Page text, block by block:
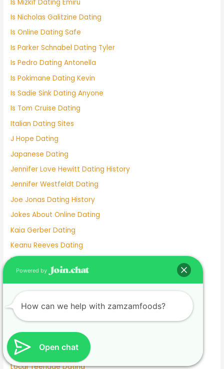
Is Mizkif Dating Emiru
Is Nicholas Galitzine Dating
Is Online Dating Safe
Is Parker Schnabel Dating Tyler
Is Pedro Dating Antonella
Is Pokimane Dating Kevin
Is Sadie Sink Dating Anyone
Is Tom Cruise Dating
Italian Dating Sites
J Hope Dating
Japanese Dating
Jennifer Love Hewitt Dating History
Jennifer Westfeldt Dating
Joe Jonas Dating History
Jokes About Online Dating
Kaia Gerber Dating
Keanu Reeves Dating
Komi And Tadano Dating
Lainey Wilson Dating
Lamar Odom Dating
Lds Dating
Lesbian dating
Lesbian Dating Apps
Linkedin Dating App
Local Teenage Dating
Open chat
Powered by
How can we help with zamzamfoods?